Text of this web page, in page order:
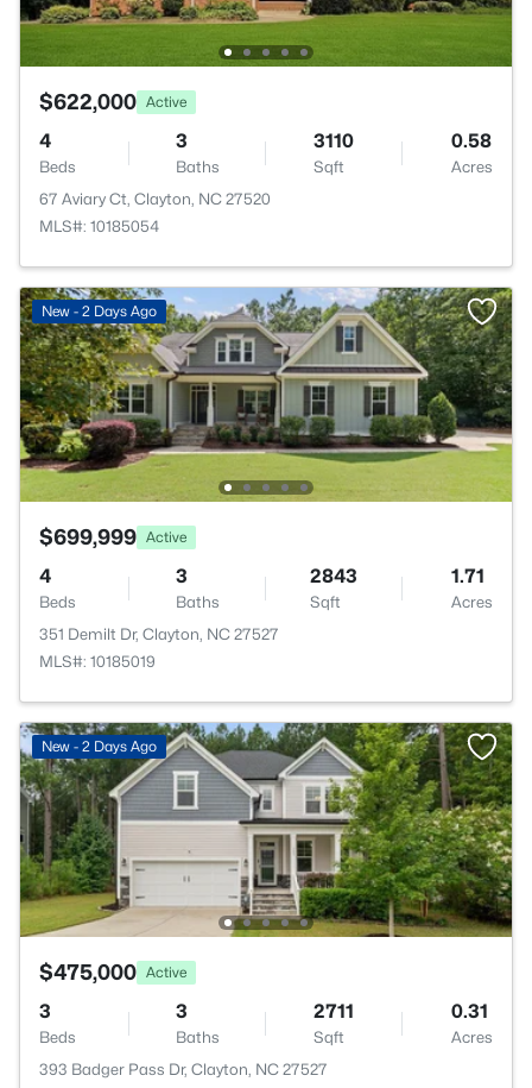
$622,000 Active
4
Beds
3
Baths
3110
Sqft
0.58
Acres
67 Aviary Ct, Clayton, NC 27520
MLS#: 10185054
New - 2 Days Ago
$699,999 Active
4
Beds
3
Baths
2843
Sqft
1.71
Acres
351 Demilt Dr, Clayton, NC 27527
MLS#: 10185019
New - 2 Days Ago
$475,000 Active
3
Beds
3
Baths
2711
Sqft
0.31
Acres
393 Badger Pass Dr, Clayton, NC 27527